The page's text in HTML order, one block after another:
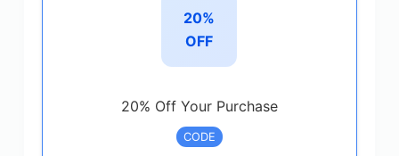
20%
OFF
20% Off Your Purchase
CODE